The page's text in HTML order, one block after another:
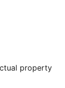
property